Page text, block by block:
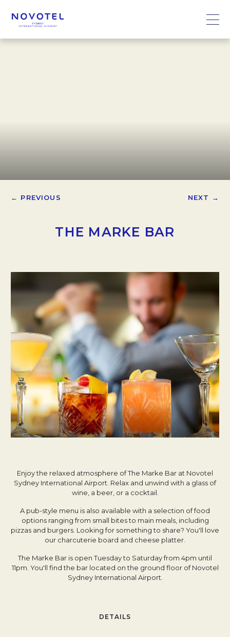
← PREVIOUS NEXT →
THE MARKE BAR
Enjoy the relaxed atmosphere of The Marke Bar at Novotel
Sydney International Airport. Relax and unwind with a glass of
wine, a beer, or a cocktail.
A pub-style menu is also available with a selection of food
options ranging from small bites to main meals, including
pizzas and burgers. Looking for something to share? You'll love
our charcuterie board and cheese platter.
The Marke Bar is open Tuesday to Saturday from 4pm until
11pm. You'll find the bar located on the ground floor of Novotel
Sydney International Airport.
DETAILS